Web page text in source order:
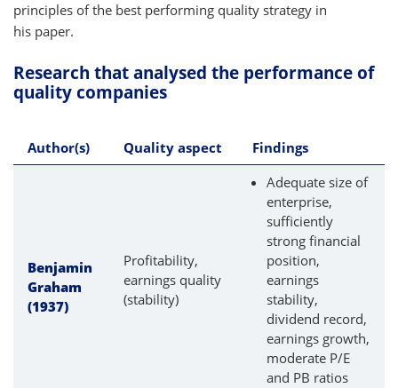
principles of the best performing quality strategy in
his paper.
Research that analysed the performance of
quality companies
Author(s) Quality aspect Findings
Benjamin
Graham
(1937)
Profitability,
earnings quality
(stability)
Adequate size of
enterprise,
sufficiently
strong financial
position,
earnings
stability,
dividend record,
earnings growth,
moderate P/E
and PB ratios